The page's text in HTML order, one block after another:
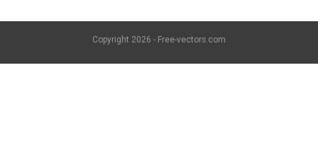
Copyright 2026 - Free-vectors.com